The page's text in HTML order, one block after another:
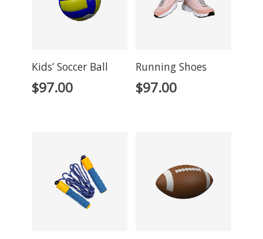
Kids’ Soccer Ball
$97.00
Running Shoes
$97.00